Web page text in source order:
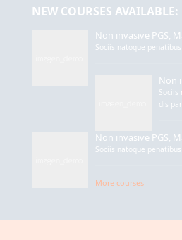
NEW COURSES AVAILABLE:
Non invasive PGS,
Sociis natoque
Non
Sociis
dis
Non invasive PGS,
Sociis natoque
More courses